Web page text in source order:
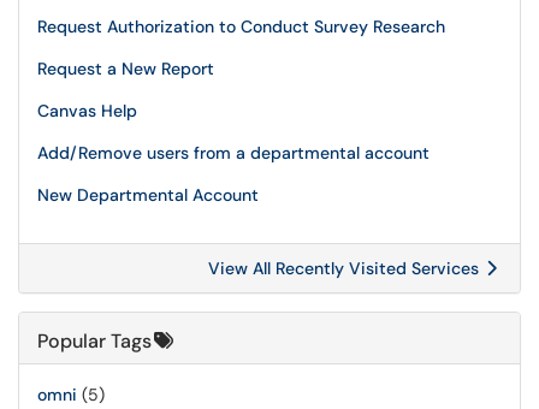
Request Authorization to Conduct Survey Research
Request a New Report
Canvas Help
Add/Remove users from a departmental account
New Departmental Account
View All Recently Visited Services
Popular Tags
omni (5)